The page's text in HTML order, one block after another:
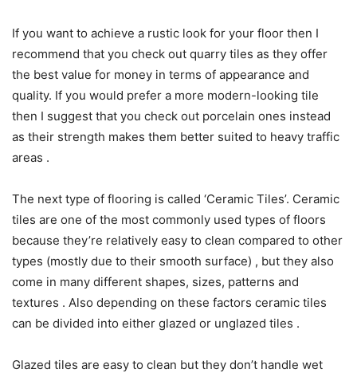
If you want to achieve a rustic look for your floor then I
recommend that you check out quarry tiles as they offer
the best value for money in terms of appearance and
quality. If you would prefer a more modern-looking tile
then I suggest that you check out porcelain ones instead
as their strength makes them better suited to heavy traffic
areas .
The next type of flooring is called ‘Ceramic Tiles’. Ceramic
tiles are one of the most commonly used types of floors
because they’re relatively easy to clean compared to other
types (mostly due to their smooth surface) , but they also
come in many different shapes, sizes, patterns and
textures . Also depending on these factors ceramic tiles
can be divided into either glazed or unglazed tiles .
Glazed tiles are easy to clean but they don’t handle wet